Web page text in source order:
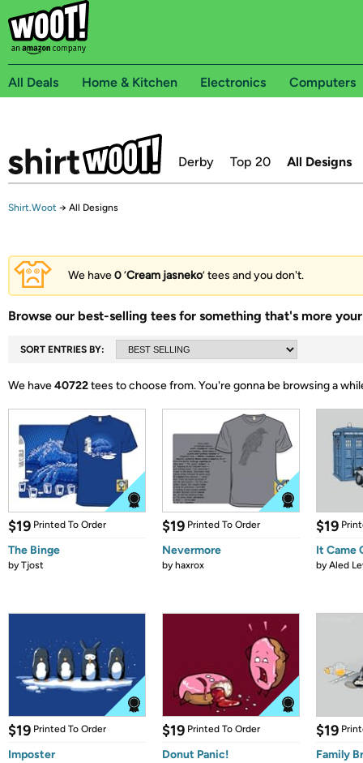
All Deals Home & Kitchen Electronics Computers
Derby Top 20 All Designs
Shirt.Woot → All Designs
We have0‘Cream jasneko’ tees and you don't.
Browse our best-selling tees for something that's more
SORT ENTRIES BY:
We have40722tees to choose from.You're gonna be browsing a
$19 Printed To Order
The Binge
byTjost
$19 Printed To Order
Nevermore
byhaxrox
$19
It Came
byAled
$19 Printed To Order
Imposter
$19 Printed To Order
Donut Panic!
$19
Family